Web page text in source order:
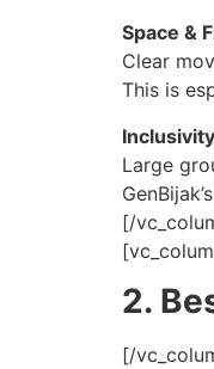
Space &
Clear
This is
Inclusivity
Large
[/
2.
[/